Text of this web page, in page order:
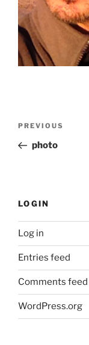
Previous
Post
PREVIOUS
photo
LOGIN
Log in
Entries feed
Comments feed
WordPress.org